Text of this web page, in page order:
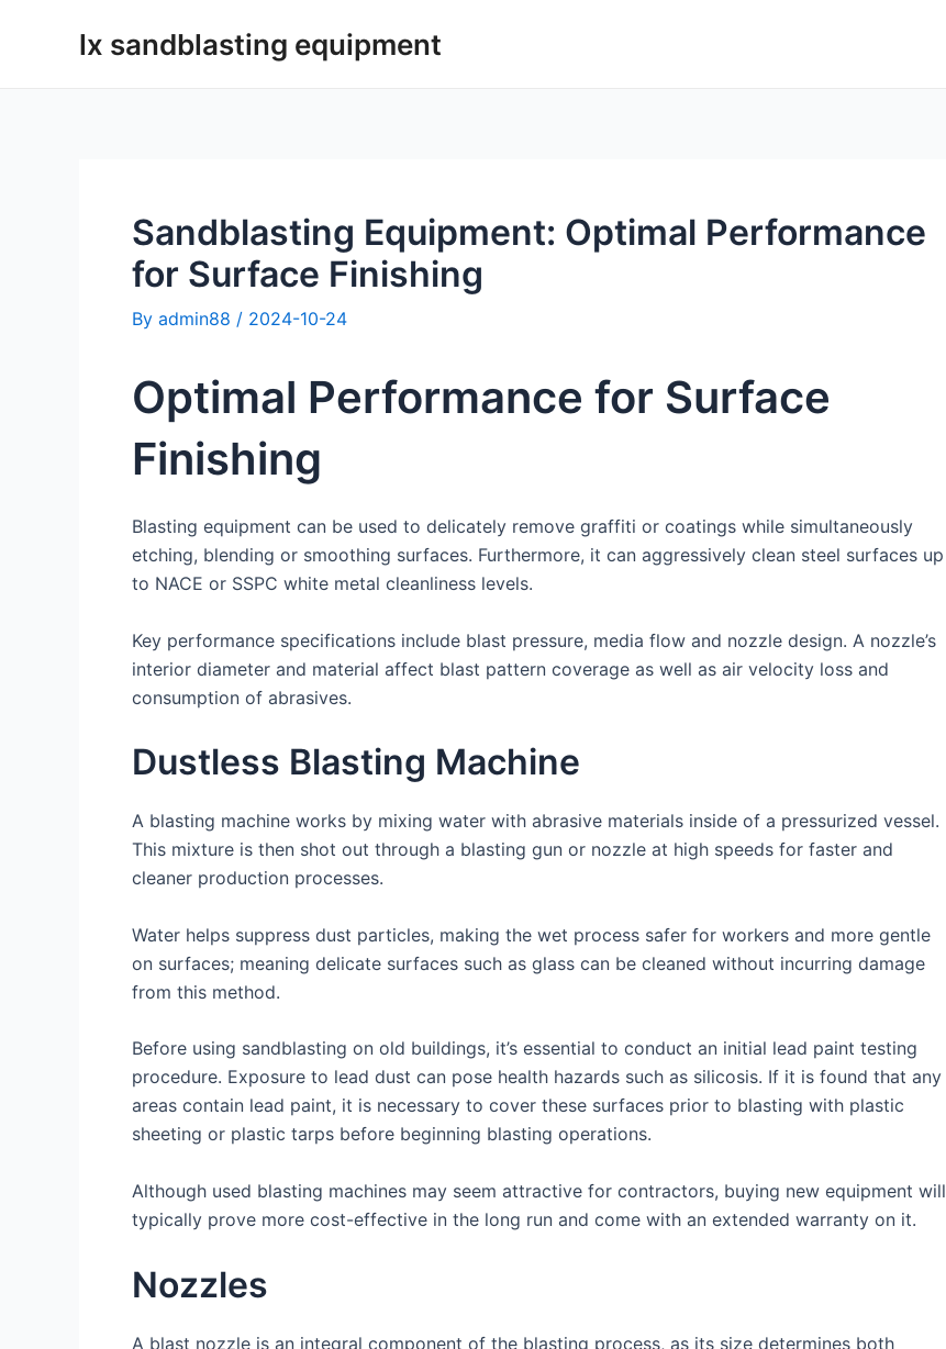
lx sandblasting equipment
Sandblasting Equipment: Optimal Performance
for Surface Finishing
By admin88 / 2024-10-24
Optimal Performance for Surface
Finishing
Blasting equipment can be used to delicately remove graffiti or coatings while simultaneously
etching, blending or smoothing surfaces. Furthermore, it can aggressively clean steel surfaces up
to NACE or SSPC white metal cleanliness levels.
Key performance specifications include blast pressure, media flow and nozzle design. A nozzle’s
interior diameter and material affect blast pattern coverage as well as air velocity loss and
consumption of abrasives.
Dustless Blasting Machine
A blasting machine works by mixing water with abrasive materials inside of a pressurized vessel.
This mixture is then shot out through a blasting gun or nozzle at high speeds for faster and
cleaner production processes.
Water helps suppress dust particles, making the wet process safer for workers and more gentle
on surfaces; meaning delicate surfaces such as glass can be cleaned without incurring damage
from this method.
Before using sandblasting on old buildings, it’s essential to conduct an initial lead paint testing
procedure. Exposure to lead dust can pose health hazards such as silicosis. If it is found that any
areas contain lead paint, it is necessary to cover these surfaces prior to blasting with plastic
sheeting or plastic tarps before beginning blasting operations.
Although used blasting machines may seem attractive for contractors, buying new equipment will
typically prove more cost-effective in the long run and come with an extended warranty on it.
Nozzles
A blast nozzle is an integral component of the blasting process, as its size determines both